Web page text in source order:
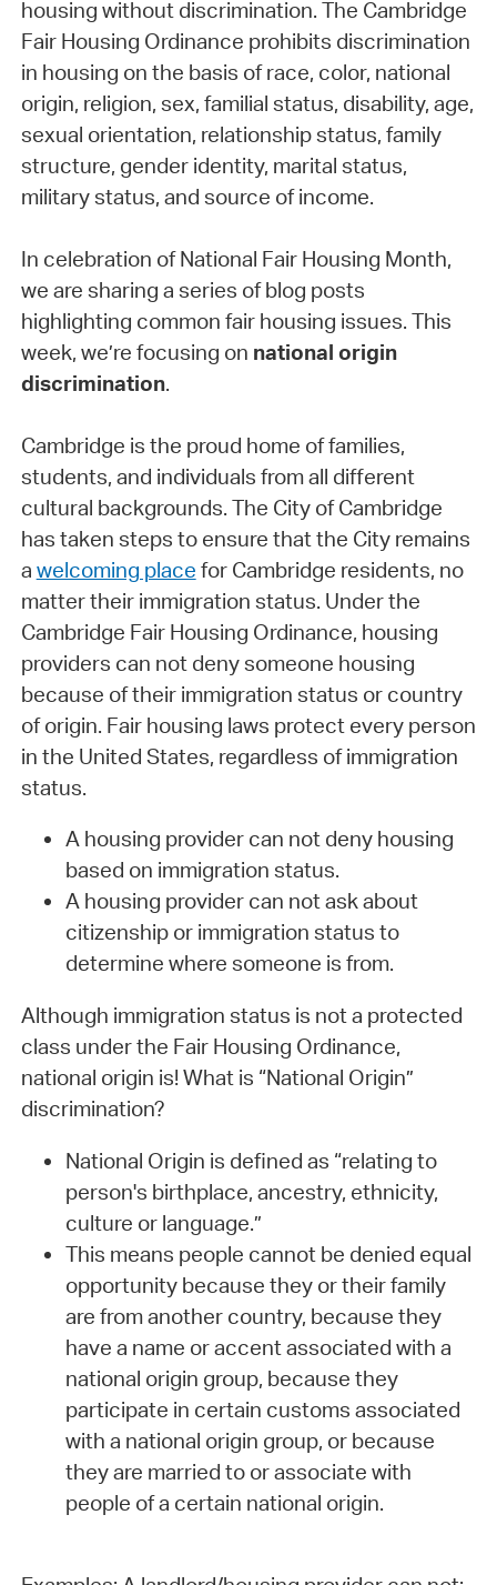
housing without discrimination. The Cambridge
Fair Housing Ordinance prohibits discrimination
in housing on the basis of race, color, national
origin, religion, sex, familial status, disability, age,
sexual orientation, relationship status, family
structure, gender identity, marital status,
military status, and source of income.
In celebration of National Fair Housing Month,
we are sharing a series of blog posts
highlighting common fair housing issues. This
week, we’re focusing on national origin
discrimination.
Cambridge is the proud home of families,
students, and individuals from all different
cultural backgrounds. The City of Cambridge
has taken steps to ensure that the City remains
a welcoming place for Cambridge residents, no
matter their immigration status. Under the
Cambridge Fair Housing Ordinance, housing
providers can not deny someone housing
because of their immigration status or country
of origin. Fair housing laws protect every person
in the United States, regardless of immigration
status.
A housing provider can not deny housing
based on immigration status.
A housing provider can not ask about
citizenship or immigration status to
determine where someone is from.
Although immigration status is not a protected
class under the Fair Housing Ordinance,
national origin is! What is “National Origin”
discrimination?
National Origin is defined as “relating to
person's birthplace, ancestry, ethnicity,
culture or language.”
This means people cannot be denied equal
opportunity because they or their family
are from another country, because they
have a name or accent associated with a
national origin group, because they
participate in certain customs associated
with a national origin group, or because
they are married to or associate with
people of a certain national origin.